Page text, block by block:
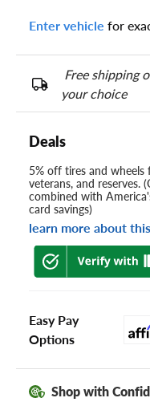
Enter vehicle for
Free shipping
your choice
Deals
5% off tires and wheels
veterans, and reserves.
combined with
card savings)
learn more about
Easy Pay
Options
Shop with